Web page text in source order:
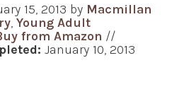
15, 2013 by Macmillan
, Young Adult
from Amazon //
January 10, 2013